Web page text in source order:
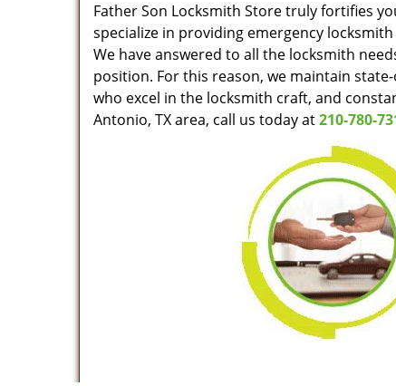
Father Son Locksmith Store truly fortifies
specialize in providing emergency
We have answered to all the locksmith
position. For this reason, we maintain
who excel in the locksmith craft, and
Antonio, TX area, call us today at210-780-